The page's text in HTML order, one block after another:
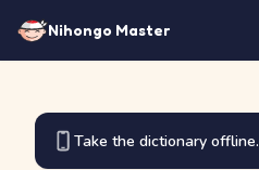
Nihongo Master
Take the dictionary offline.